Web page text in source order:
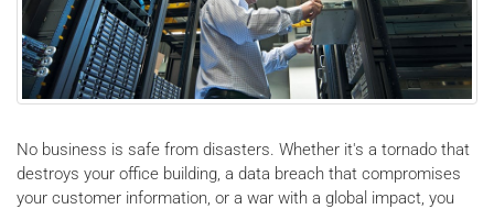
No business is safe from disasters. Whether it's a tornado that
destroys your office building, a data breach that compromises
your customer information, or a war with a global impact, you